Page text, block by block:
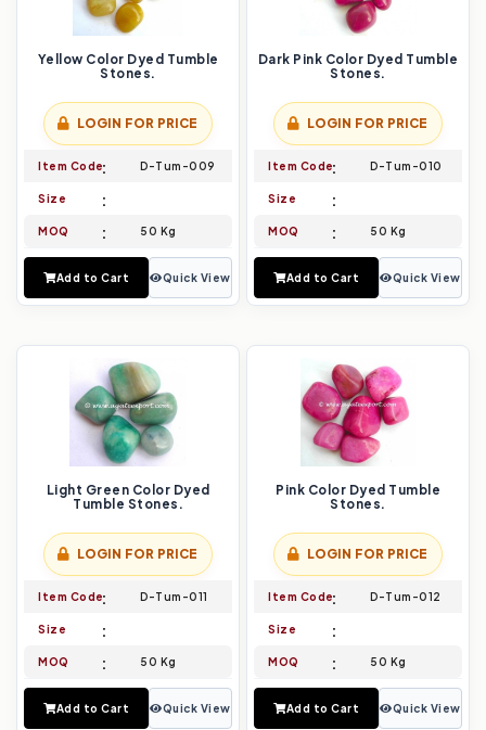
Yellow Color Dyed Tumble
Stones.
LOGIN FOR PRICE
Item Code D-Tum-009
Size
MOQ 50 Kg
Add to Cart Quick View
Dark Pink Color Dyed Tumble
Stones.
LOGIN FOR PRICE
Item Code D-Tum-010
Size
MOQ 50 Kg
Add to Cart Quick View
Light Green Color Dyed
Tumble Stones.
LOGIN FOR PRICE
Item Code D-Tum-011
Size
MOQ 50 Kg
Add to Cart Quick View
Pink Color Dyed Tumble
Stones.
LOGIN FOR PRICE
Item Code D-Tum-012
Size
MOQ 50 Kg
Add to Cart Quick View